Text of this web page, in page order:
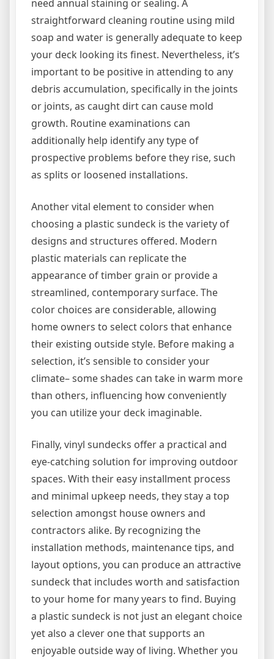
need annual staining or sealing. A
straightforward cleaning routine using mild
soap and water is generally adequate to keep
your deck looking its finest. Nevertheless, it’s
important to be positive in attending to any
debris accumulation, specifically in the joints
or joints, as caught dirt can cause mold
growth. Routine examinations can
additionally help identify any type of
prospective problems before they rise, such
as splits or loosened installations.
Another vital element to consider when
choosing a plastic sundeck is the variety of
designs and structures offered. Modern
plastic materials can replicate the
appearance of timber grain or provide a
streamlined, contemporary surface. The
color choices are considerable, allowing
home owners to select colors that enhance
their existing outside style. Before making a
selection, it’s sensible to consider your
climate– some shades can take in warm more
than others, influencing how conveniently
you can utilize your deck imaginable.
Finally, vinyl sundecks offer a practical and
eye-catching solution for improving outdoor
spaces. With their easy installment process
and minimal upkeep needs, they stay a top
selection amongst house owners and
contractors alike. By recognizing the
installation methods, maintenance tips, and
layout options, you can produce an attractive
sundeck that includes worth and satisfaction
to your home for many years to find. Buying
a plastic sundeck is not just an elegant choice
yet also a clever one that supports an
enjoyable outside way of living. Whether you